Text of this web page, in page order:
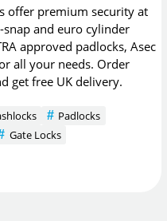
offer premium security at
and euro cylinder
approved padlocks, Asec
all your needs. Order
get free UK delivery.
Padlocks
Gate Locks